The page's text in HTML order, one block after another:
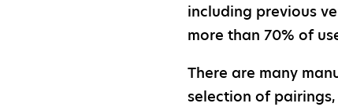
including previous
more than 70% of
There are many
selection of